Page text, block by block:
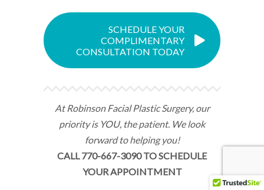
SCHEDULE YOUR
COMPLIMENTARY
CONSULTATION TODAY
At Robinson Facial Plastic Surgery, our
priority is YOU, the patient. We look
forward to helping you!
CALL 770-667-3090 TO SCHEDULE
YOUR APPOINTMENT